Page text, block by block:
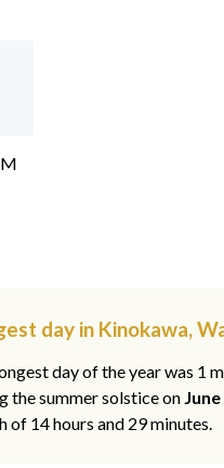
day in Kinokawa,
day of the year was 1
the summer solstice on
of 14 hours and 29 minutes.